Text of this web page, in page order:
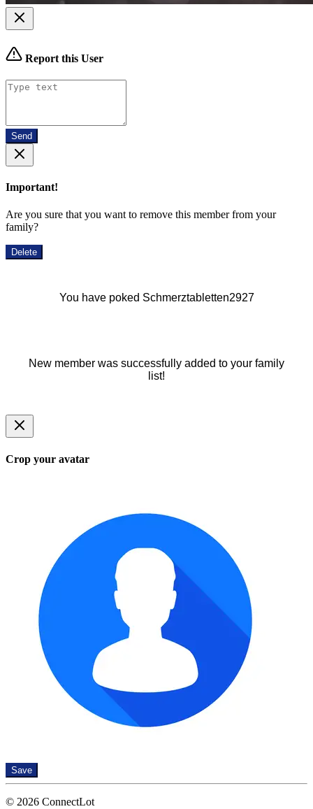
Report this User
Send
Important!
Are you sure that you want to remove this member from your
family?
Delete
You have poked Schmerztabletten2927
New member was successfully added to your family
list!
Crop your avatar
Save
© 2026 ConnectLot